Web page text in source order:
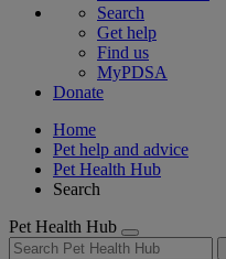
Search
Get help
Find us
MyPDSA
Donate
Home
Pet help and advice
Pet Health Hub
Search
Pet Health Hub